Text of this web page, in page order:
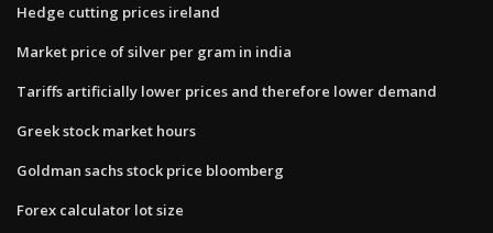
Hedge cutting prices ireland
Market price of silver per gram in india
Tariffs artificially lower prices and therefore lower demand
Greek stock market hours
Goldman sachs stock price bloomberg
Forex calculator lot size